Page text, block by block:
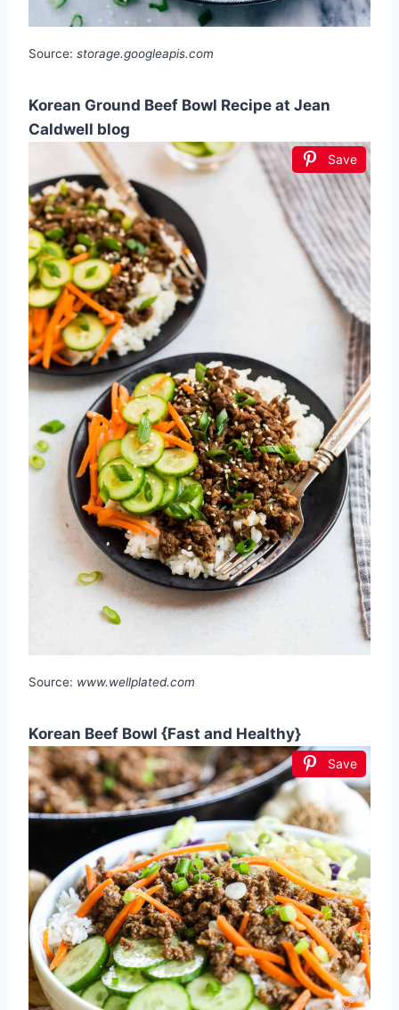
Source: storage.googleapis.com
Korean Ground Beef Bowl Recipe at Jean
Caldwell blog
Save
Source: www.wellplated.com
Korean Beef Bowl {Fast and Healthy}
Save